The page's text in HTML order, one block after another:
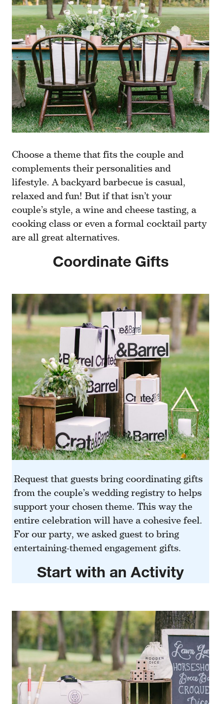
window)
Choose a theme that fits the couple and
complements their personalities and
lifestyle. A backyard barbecue is casual,
relaxed and fun! But if that isn’t your
couple’s style, a wine and cheese tasting, a
cooking class or even a formal cocktail party
are all great alternatives.
Coordinate Gifts
Request that guests bring coordinating gifts
from the couple’s wedding registry to helps
support your chosen theme. This way the
entire celebration will have a cohesive feel.
For our party, we asked guest to bring
entertaining-themed engagement gifts.
Start with an Activity